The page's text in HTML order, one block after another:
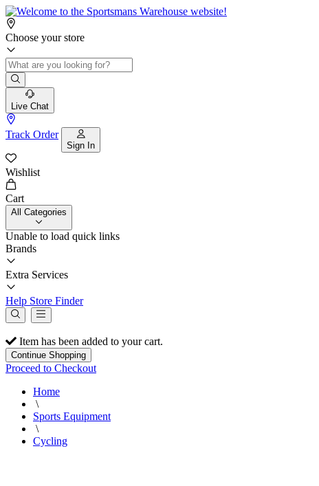
Choose your store
Live Chat
Track Order
Sign In
Wishlist
Cart
All Categories
Unable to load quick links
Brands
Extra Services
Help Store Finder
Item has been added to your cart.
Continue Shopping
Proceed to Checkout
Home
\
Sports Equipment
\
Cycling